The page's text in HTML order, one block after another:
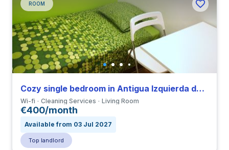
ROOM
Cozy single bedroom in Antigua Izquierda de Eixample close to UAB
Wi-fi Cleaning Services Living Room
€400/month
Available from 03 Jul 2027
Top landlord